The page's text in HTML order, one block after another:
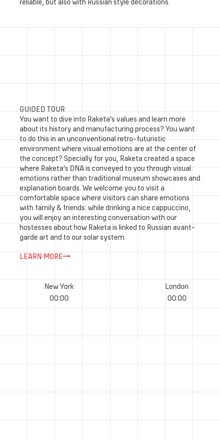
GUIDED TOUR
You want to dive into Raketa’s values and learn more
about its history and manufacturing process? You want
to do this in an unconventional retro-futuristic
environment where visual emotions are at the center of
the concept? Specially for you, Raketa created a space
where Raketa’s DNA is conveyed to you through visual
emotions rather than traditional museum showcases and
explanation boards. We welcome you to visit a
comfortable space where visitors can share emotions
with family & friends: while drinking a nice cappuccino,
you will enjoy an interesting conversation with our
hostesses about how Raketa is linked to Russian avant-
garde art and to our solar system.
LEARN MORE
New York
00:00
London
00:00